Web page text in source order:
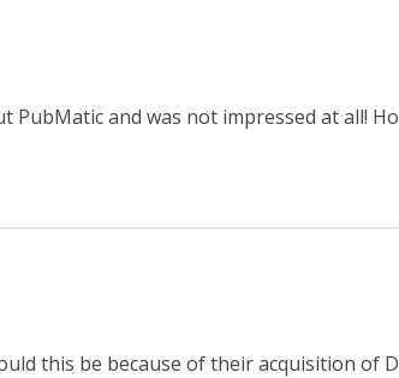
and was not impressed at all! Ho
this be because of their acquisition of D